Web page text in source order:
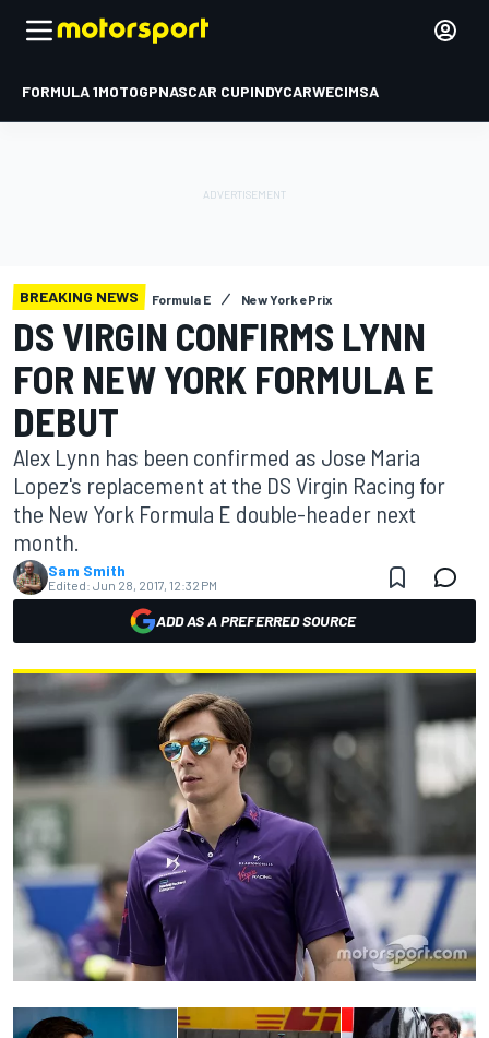
FORMULA 1MOTOGPNASCAR CUPINDYCARWECIMSA
BREAKING NEWS Formula E New York ePrix
DS VIRGIN CONFIRMS LYNN
FOR NEW YORK FORMULA E
DEBUT
Alex Lynn has been confirmed as Jose Maria
Lopez's replacement at the DS Virgin Racing for
the New York Formula E double-header next
month.
Sam Smith
Edited: Jun 28, 2017, 12:32 PM
ADD AS A PREFERRED SOURCE